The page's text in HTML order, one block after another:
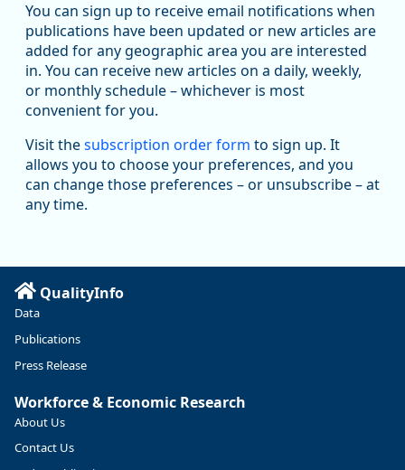
Replies: 0Reposts: 1Likes: 1 View on Bluesky
Oregon Employment Department -
Workforce & Economic Research
@oed-research.bsky.social
Oregon has recently suffered relatively sharp declines in
manufacturing since January 2019. Though there had been
substantial recovery through 2022, employment in the
Read more here:
https://ow.ly/ZNf850ZwFPG
You can sign up to receive email notifications when
publications have been updated or new articles are
added for any geographic area you are interested
in. You can receive new articles on a daily, weekly,
or monthly schedule – whichever is most
convenient for you.
Visit thesubscription order form to sign up. It
allows you to choose your preferences, and you
can change those preferences – or unsubscribe – at
any time.
QualityInfo
Data
Publications
Press Release
Workforce & Economic Research
About Us
Contact Us